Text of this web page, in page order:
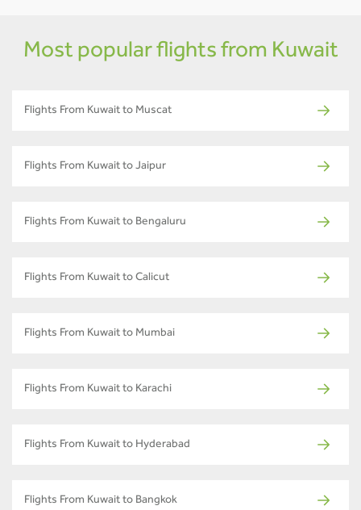
Most popular flights from Kuwait
Flights From Kuwait to Muscat
Flights From Kuwait to Jaipur
Flights From Kuwait to Bengaluru
Flights From Kuwait to Calicut
Flights From Kuwait to Mumbai
Flights From Kuwait to Karachi
Flights From Kuwait to Hyderabad
Flights From Kuwait to Bangkok